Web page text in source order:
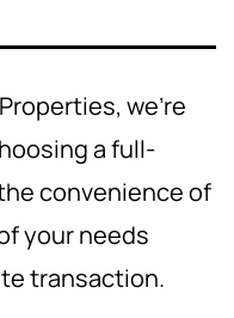
we're
a full-
convenience of
your needs
transaction.